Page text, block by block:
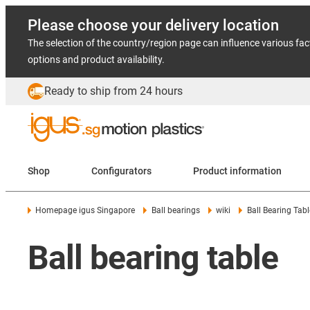
Please choose your delivery location
The selection of the country/region page can influence various
options and product availability.
Ready to ship from 24 hours
Shop Configurators Product information
Homepage igus Singapore Ball bearings wiki Ball Bearing
Ball bearing table